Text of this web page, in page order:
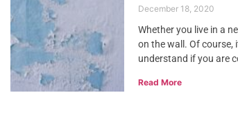
December 18, 2020
Whether you live in a
on the wall. Of course,
understand if you are
Read More